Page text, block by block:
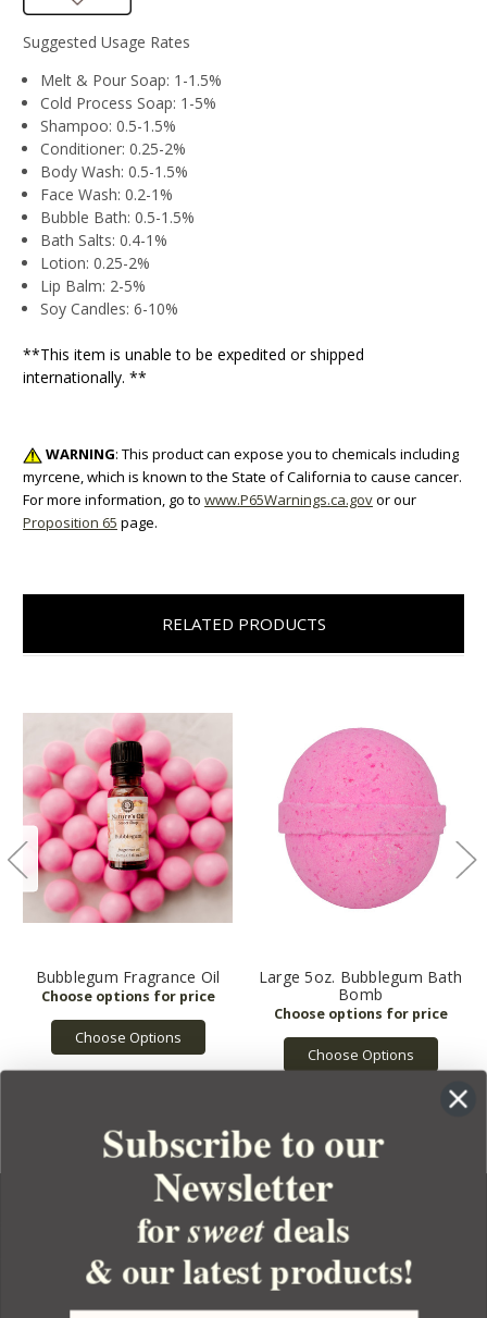
Suggested Usage Rates
Melt & Pour Soap: 1-1.5%
Cold Process Soap: 1-5%
Shampoo: 0.5-1.5%
Conditioner: 0.25-2%
Body Wash: 0.5-1.5%
Face Wash: 0.2-1%
Bubble Bath: 0.5-1.5%
Bath Salts: 0.4-1%
Lotion: 0.25-2%
Lip Balm: 2-5%
Soy Candles: 6-10%
**This item is unable to be expedited or shipped
internationally. **
WARNING: This product can expose you to chemicals including
myrcene, which is known to the State of California to cause cancer.
For more information, go to www.P65Warnings.ca.govor our
Proposition 65 page.
RELATED PRODUCTS
Bubblegum Fragrance Oil
Choose Options
Large 5oz. Bubblegum Bath
Bomb
Choose Options
YOUR ORDER
Subscribe to our
Newsletter
forsweetdeals
& our latest products!